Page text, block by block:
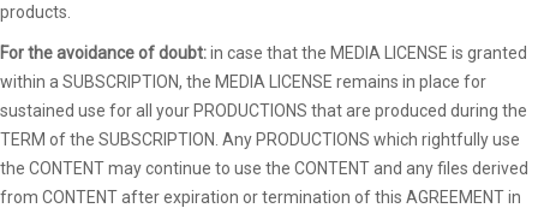
products.
For the avoidance of doubt:in case that the MEDIA LICENSE is granted
within a SUBSCRIPTION, the MEDIA LICENSE remains in place for
sustained use for all your PRODUCTIONS that are produced during the
TERM of the SUBSCRIPTION. Any PRODUCTIONS which rightfully use
the CONTENT may continue to use the CONTENT and any files derived
from CONTENT after expiration or termination of this AGREEMENT in